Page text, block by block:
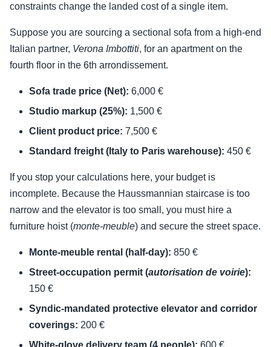
constraints change the landed cost of a single item.
Suppose you are sourcing a sectional sofa from a high-end
Italian partner, Verona Imbottiti, for an apartment on the
fourth floor in the 6th arrondissement.
Sofa trade price (Net): 6,000 €
Studio markup (25%): 1,500 €
Client product price: 7,500 €
Standard freight (Italy to Paris warehouse): 450 €
If you stop your calculations here, your budget is
incomplete. Because the Haussmannian staircase is too
narrow and the elevator is too small, you must hire a
furniture hoist (monte-meuble) and secure the street space.
Monte-meuble rental (half-day): 850 €
Street-occupation permit (autorisation de voirie):
150 €
Syndic-mandated protective elevator and corridor
coverings: 200 €